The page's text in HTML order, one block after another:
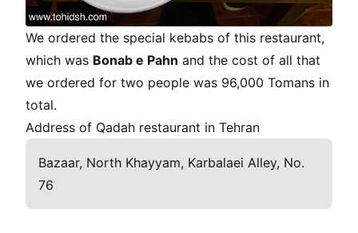
We ordered the special kebabs of this restaurant,
which was Bonab e Pahn and the cost of all that
we ordered for two people was 96,000 Tomans in
total.
Address of Qadah restaurant in Tehran
Bazaar, North Khayyam, Karbalaei Alley, No.
76